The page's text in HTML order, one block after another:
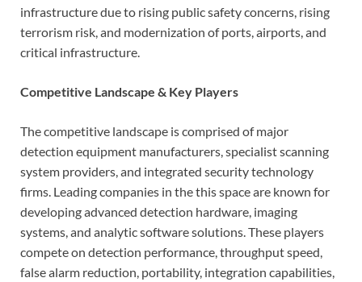
infrastructure due to rising public safety concerns, rising
terrorism risk, and modernization of ports, airports, and
critical infrastructure.
Competitive Landscape & Key Players
The competitive landscape is comprised of major
detection equipment manufacturers, specialist scanning
system providers, and integrated security technology
firms. Leading companies in the this space are known for
developing advanced detection hardware, imaging
systems, and analytic software solutions. These players
compete on detection performance, throughput speed,
false alarm reduction, portability, integration capabilities,